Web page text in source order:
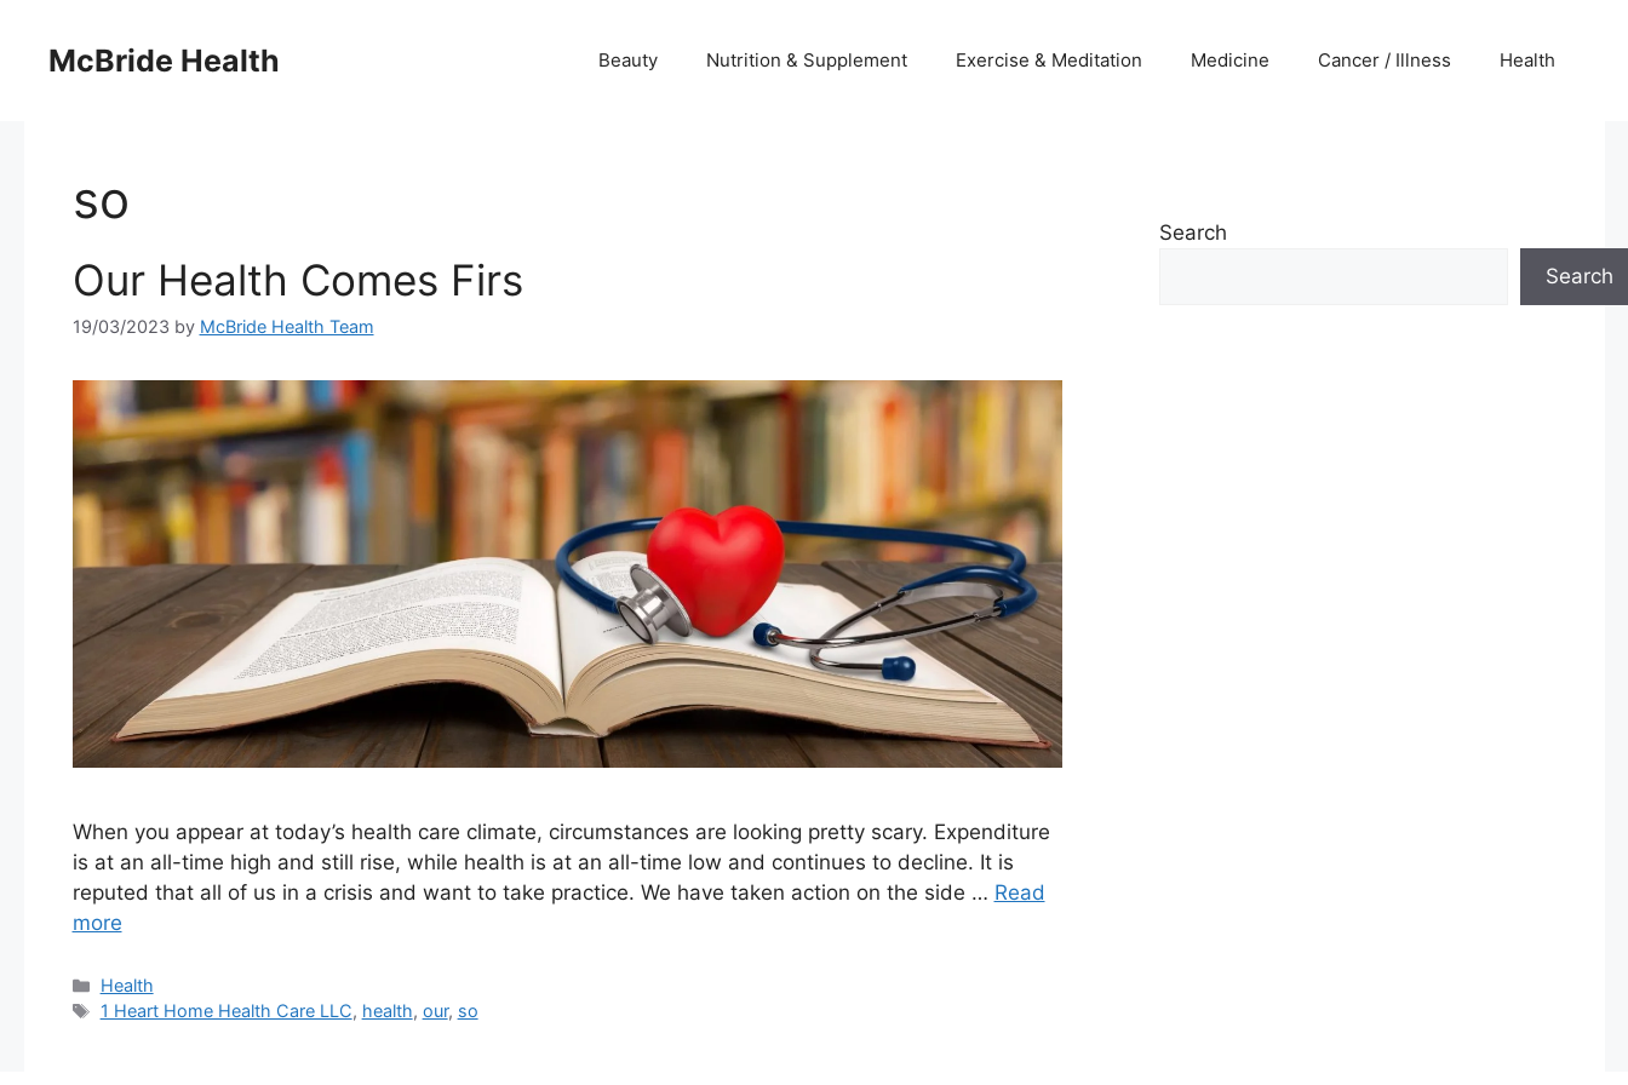
contentMcBride Health Beauty Nutrition & Supplement Exercise & Meditation Medicine Cancer / Illness Health
so
Our Health Comes Firs
19/03/2023 by McBride Health Team
When you appear at today’s health care climate, circumstances are looking pretty scary. Expenditure
is at an all-time high and still rise, while health is at an all-time low and continues to decline. It is
reputed that all of us in a crisis and want to take practice. We have taken action on the side … Read
more
Categories
Health
Tags
1 Heart Home Health Care LLC, health, our, so
Search
Search